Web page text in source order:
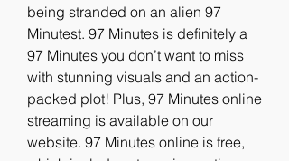
being stranded on an alien 97
Minutest. 97 Minutes is definitely a
97 Minutes you don’t want to miss
with stunning visuals and an action-
packed plot! Plus, 97 Minutes online
streaming is available on our
website. 97 Minutes online is free,